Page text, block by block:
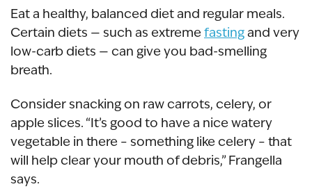
Eat a healthy, balanced diet and regular meals.
Certain diets — such as extreme fastingand very
low-carb diets — can give you bad-smelling
breath.
Consider snacking on raw carrots, celery, or
apple slices. “It’s good to have a nice watery
vegetable in there – something like celery – that
will help clear your mouth of debris,” Frangella
says.